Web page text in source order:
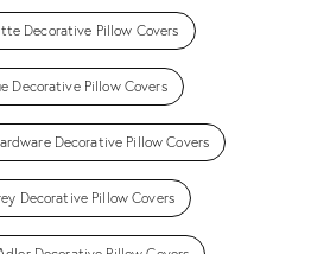
Decorative Pillow Covers
Decorative Pillow Covers
Decorative Pillow Covers
Decorative Pillow Covers